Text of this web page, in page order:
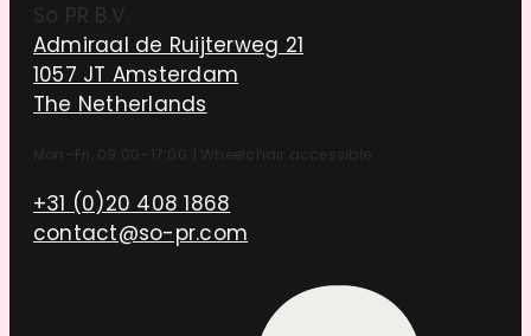
So PR B.V.
Admiraal de Ruijterweg 21
1057 JT Amsterdam
The Netherlands
Mon–Fri, 09:00–17:00 Wheelchair accessible
+31 (0)20 408 1868
contact@so-pr.com